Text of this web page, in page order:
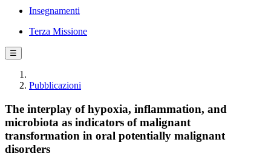
Insegnamenti
Terza Missione
☰
Pubblicazioni
The interplay of hypoxia, inflammation, and
microbiota as indicators of malignant
transformation in oral potentially malignant
disorders